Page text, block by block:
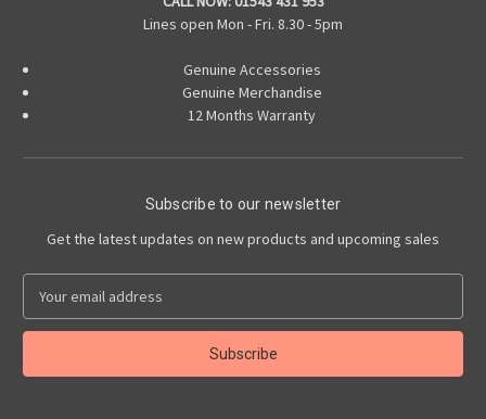
Lines open Mon - Fri. 8.30 - 5pm
Genuine Accessories
Genuine Merchandise
12 Months Warranty
Subscribe to our newsletter
Get the latest updates on new products and upcoming sales
a
l